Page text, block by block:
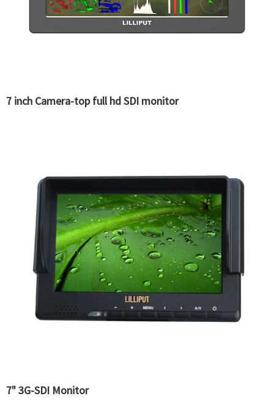
7 inch Camera-top full hd SDI monitor
7" 3G-SDI Monitor